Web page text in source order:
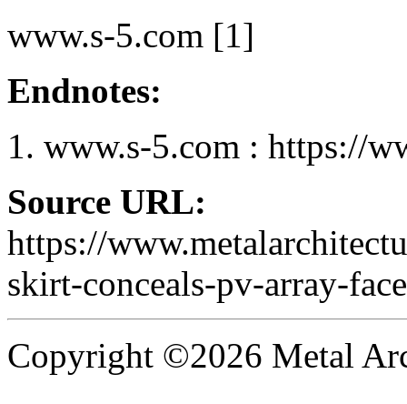
www.s-5.com [1]
Endnotes:
www.s-5.com : https://
Source URL:
https://
skirt-conceals-pv-array-
Copyright ©2026 Metal